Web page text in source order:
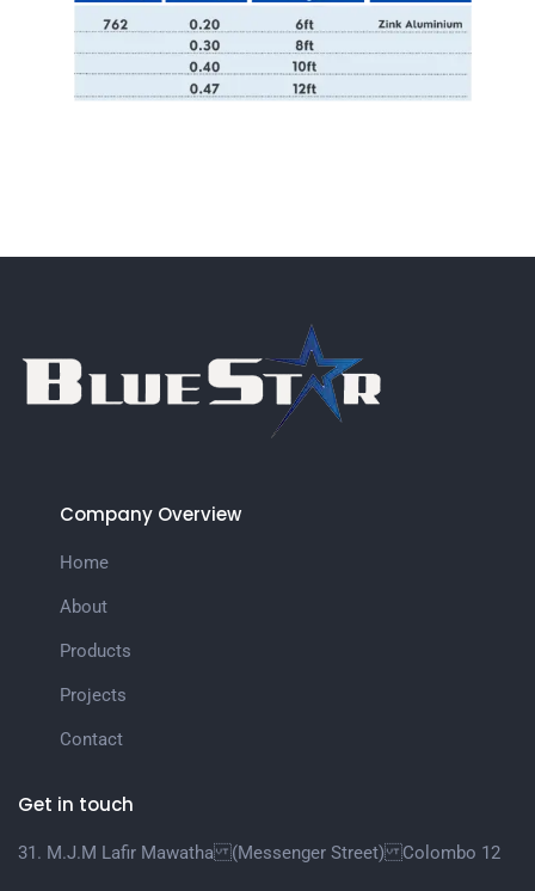
Company Overview
Home
About
Products
Projects
Contact
Get in touch
31. M.J.M Lafir Mawatha (Messenger Street) Colombo 12